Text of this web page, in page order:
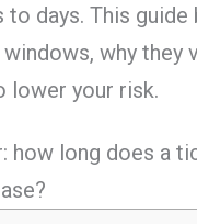
days. This
why they
lower your risk.
how long does a